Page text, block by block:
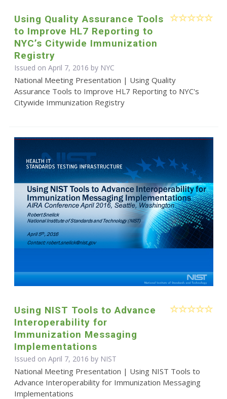
Using Quality Assurance Tools
to Improve HL7 Reporting to
NYC’s Citywide Immunization
Registry
Issued on April 7, 2016 by NYC
National Meeting Presentation | Using Quality
Assurance Tools to Improve HL7 Reporting to NYC's
Citywide Immunization Registry
Using NIST Tools to Advance
Interoperability for
Immunization Messaging
Implementations
Issued on April 7, 2016 by NIST
National Meeting Presentation | Using NIST Tools to
Advance Interoperability for Immunization Messaging
Implementations